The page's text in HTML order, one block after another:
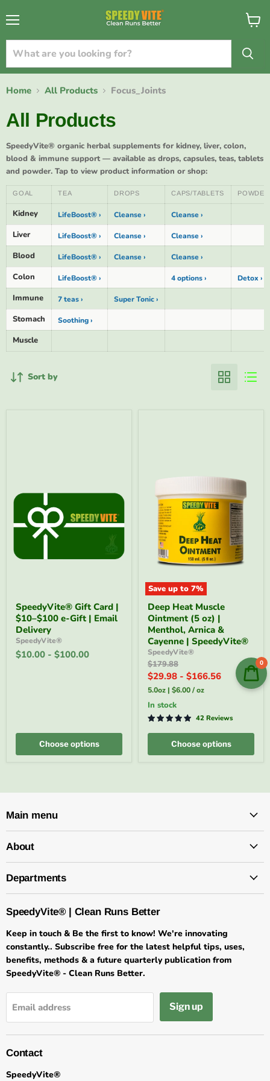
View
Home All Products Focus_Joints
All Products
SpeedyVite® organic herbal supplements for kidney, liver, colon,
blood & immune support — available as drops, capsules, teas, tablets
and powder. Tap to view product information or shop:
GOAL TEA DROPS CAPS/TABLETS POWDER
Kidney LifeBoost® › Cleanse › Cleanse ›
Liver LifeBoost® › Cleanse › Cleanse ›
Blood LifeBoost® › Cleanse › Cleanse ›
Colon LifeBoost® › 4 options › Detox ›
Immune 7 teas › Super Tonic ›
Stomach Soothing ›
Muscle
Sort by
Gift
Card
$10–
$100
e-
SpeedyVite® Gift Card |
$10–$100 e-Gift | Email
Delivery
SpeedyVite®
$10.00 - $100.00
Choose options
Save up to 7%
Deep
Heat
Muscle
Ointment
(5
oz)
Menthol,
Arnica
&
Cayenne
SpeedyVite®
Deep Heat Muscle
Ointment (5 oz) |
Menthol, Arnica &
Cayenne | SpeedyVite®
SpeedyVite®
Original
price
$179.88
$29.98 - $166.56
5.0oz | $6.00/oz
In stock
42 Reviews
Choose options
Main menu
About
Departments
SpeedyVite® | Clean Runs Better
Keep in touch & Be the first to know! We're innovating
constantly.. Subscribe free for the latest helpful tips, uses,
benefits, methods & a future quarterly publication from
SpeedyVite® - Clean Runs Better.
Email address Sign up
Contact
SpeedyVite®
{{currency}}{{discount}} undefined
View Cart
0